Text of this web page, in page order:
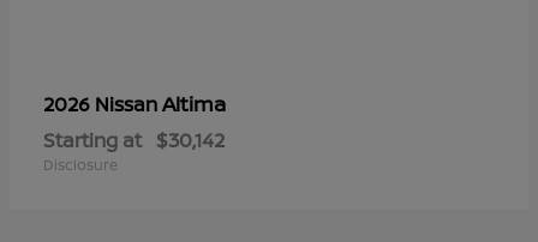
2026 NissanAltima
Starting at $30,142
Disclosure